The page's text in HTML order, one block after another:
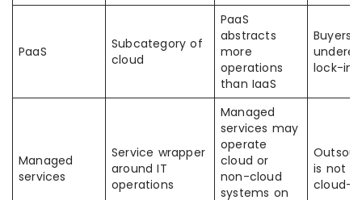
PaaS
Subcategory of
cloud
PaaS
abstracts
more
operations
than IaaS
Buyers
lock-in
Managed
services
Service wrapper
around IT
operations
Managed
services may
operate
cloud or
non-cloud
systems on
is not
cloud-